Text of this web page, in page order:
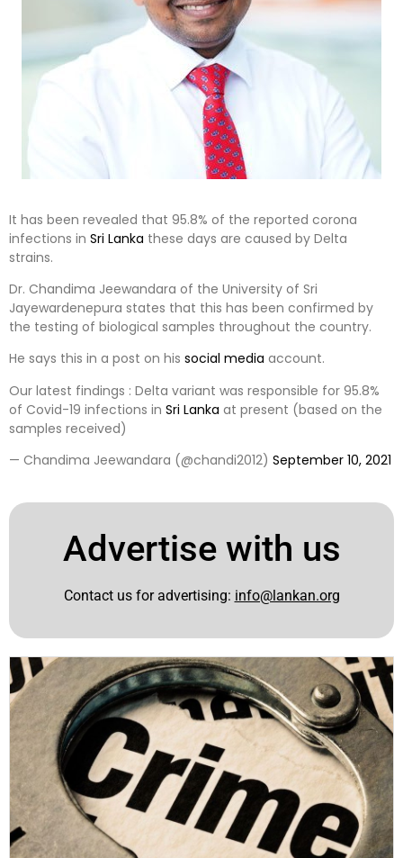
It has been revealed that 95.8% of the reported corona
infections in Sri Lanka these days are caused by Delta
strains.
Dr. Chandima Jeewandara of the University of Sri
Jayewardenepura states that this has been confirmed by
the testing of biological samples throughout the country.
He says this in a post on his social media account.
Our latest findings : Delta variant was responsible for 95.8%
of Covid-19 infections in Sri Lanka at present (based on the
samples received)
— Chandima Jeewandara (@chandi2012) September 10, 2021
Advertise with us
Contact us for advertising: info@lankan.org